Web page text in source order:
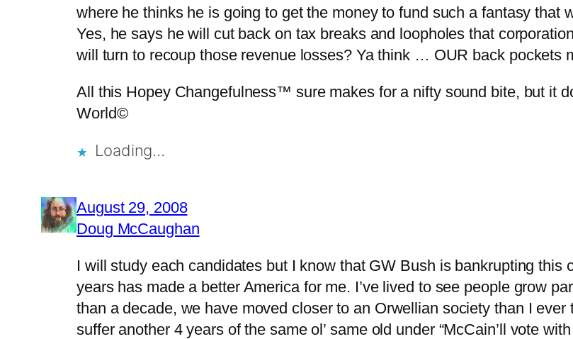
where he thinks he is going to get the money to fund such a fantasy that
Yes, he says he will cut back on tax breaks and loopholes that
will turn to recoup those revenue losses? Ya think … OUR back pockets
All this Hopey Changefulness™ sure makes for a nifty sound bite, but it
World©
Loading…
August 29, 2008
Doug McCaughan
I will study each candidates but I know that GW Bush is bankrupting this
years has made a better America for me. I’ve lived to see people grow
than a decade, we have moved closer to an Orwellian society than I
suffer another 4 years of the same ol’ same old under “McCain’ll vote